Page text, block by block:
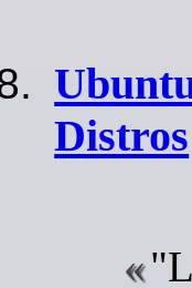
Distros